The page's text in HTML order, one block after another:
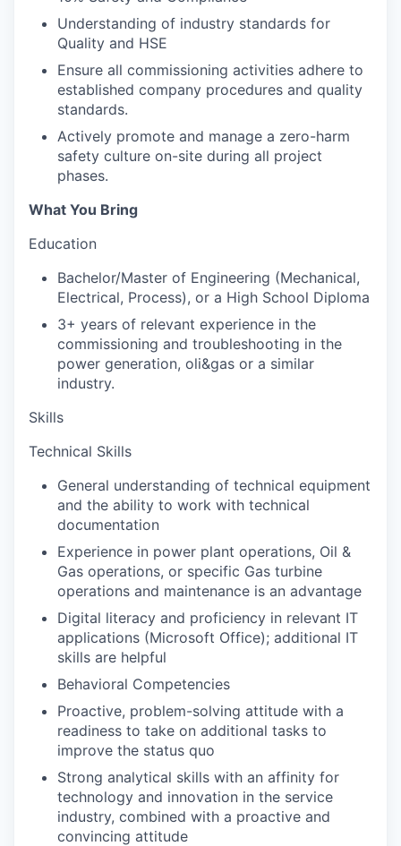
Understanding of industry standards for
Quality and HSE
Ensure all commissioning activities adhere to
established company procedures and quality
standards.
Actively promote and manage a zero-harm
safety culture on-site during all project
phases.
What You Bring
Education
Bachelor/Master of Engineering (Mechanical,
Electrical, Process), or a High School Diploma
3+ years of relevant experience in the
commissioning and troubleshooting in the
power generation, oli&gas or a similar
industry.
Skills
Technical Skills
General understanding of technical equipment
and the ability to work with technical
documentation
Experience in power plant operations, Oil &
Gas operations, or specific Gas turbine
operations and maintenance is an advantage
Digital literacy and proficiency in relevant IT
applications (Microsoft Office); additional IT
skills are helpful
Behavioral Competencies
Proactive, problem-solving attitude with a
readiness to take on additional tasks to
improve the status quo
Strong analytical skills with an affinity for
technology and innovation in the service
industry, combined with a proactive and
convincing attitude